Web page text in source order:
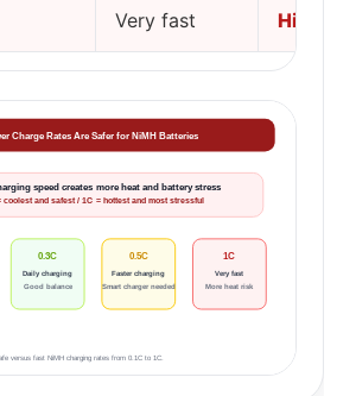
Very fast High
Charge Rates Are Safer for NiMH Batteries
speed creates more heat and battery stress
coolest and safest / 1C = hottest and most stressful
0.3C
Daily charging
Good balance
0.5C
Faster charging
Smart charger needed
1C
Very fast
More heat risk
versus fast NiMH charging rates from 0.1C to 1C.